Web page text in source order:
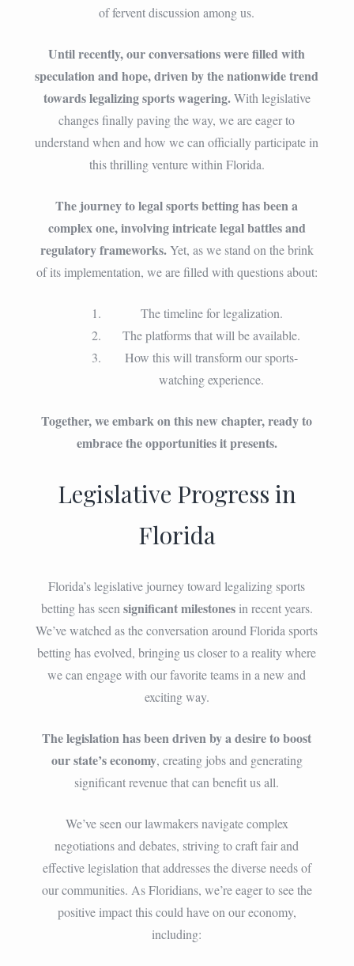
of fervent discussion among us.
Until recently, our conversations were filled with
speculation and hope, driven by the nationwide trend
towards legalizing sports wagering.With legislative
changes finally paving the way, we are eager to
understand when and how we can officially participate in
this thrilling venture within Florida.
The journey to legal sports betting has been a
complex one, involving intricate legal battles and
regulatory frameworks.Yet, as we stand on the brink
of its implementation, we are filled with questions about:
The timeline for legalization.
The platforms that will be available.
How this will transform our sports-
watching experience.
Together, we embark on this new chapter, ready to
embrace the opportunities it presents.
Legislative Progress in
Florida
Florida’s legislative journey toward legalizing sports
betting has seen significant milestonesin recent years.
We’ve watched as the conversation around Florida sports
betting has evolved, bringing us closer to a reality where
we can engage with our favorite teams in a new and
exciting way.
The legislation has been driven by a desire to boost
our state’s economy, creating jobs and generating
significant revenue that can benefit us all.
We’ve seen our lawmakers navigate complex
negotiations and debates, striving to craft fair and
effective legislation that addresses the diverse needs of
our communities. As Floridians, we’re eager to see the
positive impact this could have on our economy,
including: